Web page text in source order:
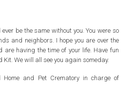
be the same without you. You were so
and neighbors. I hope you are over the
are having the time of your life. Have fun
We will all see you again someday.
Home and Pet Crematory in charge of